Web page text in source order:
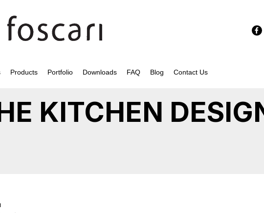
Products Portfolio Downloads FAQ Blog Contact Us
KITCHEN